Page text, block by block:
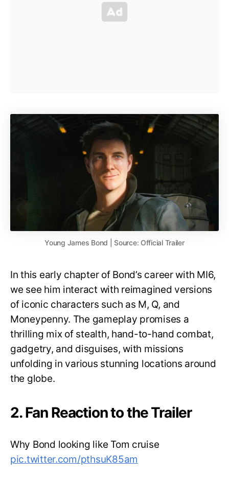
Young James Bond | Source: Official Trailer
In this early chapter of Bond’s career with MI6,
we see him interact with reimagined versions
of iconic characters such as M, Q, and
Moneypenny. The gameplay promises a
thrilling mix of stealth, hand-to-hand combat,
gadgetry, and disguises, with missions
unfolding in various stunning locations around
the globe.
2. Fan Reaction to the Trailer
Why Bond looking like Tom cruise
pic.twitter.com/pthsuK85am